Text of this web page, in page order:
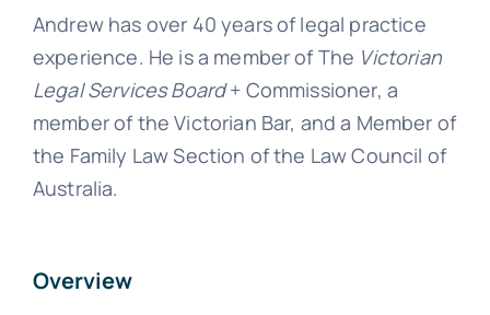
Andrew has over 40 years of legal practice
experience. He is a member of The Victorian
Legal Services Board+ Commissioner, a
member of the Victorian Bar, and a Member of
the Family Law Section of the Law Council of
Australia.
Overview